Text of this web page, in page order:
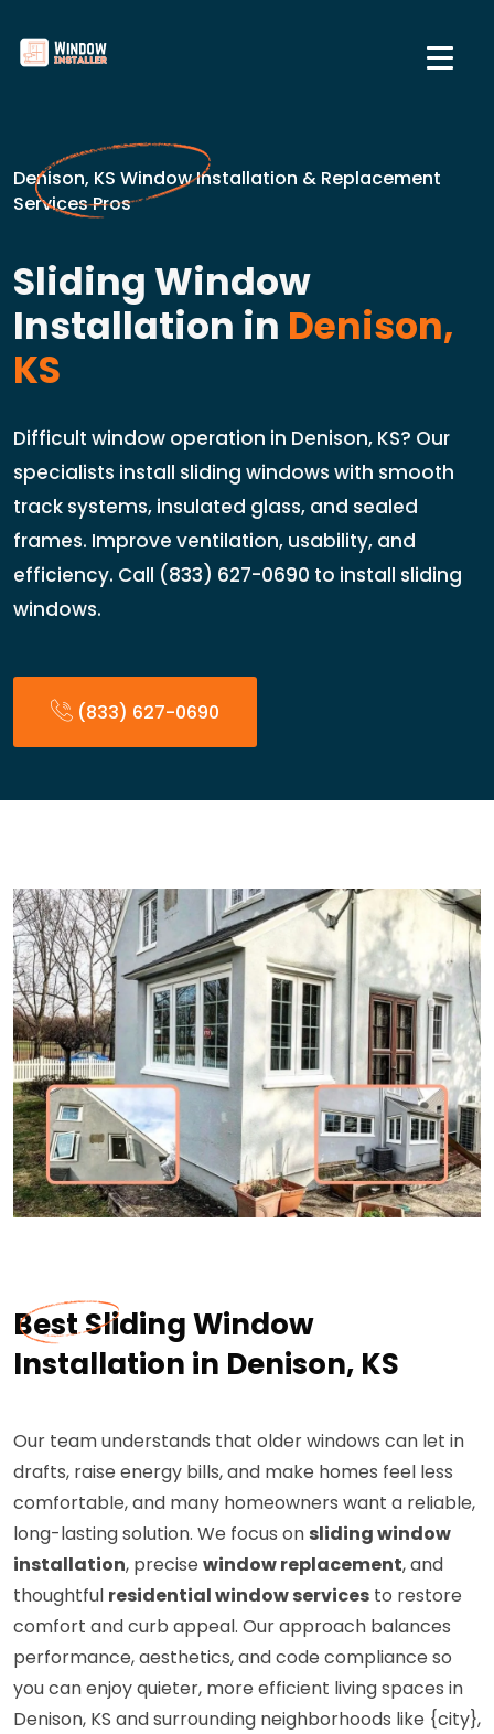
Denison, KS Window Installation & Replacement
Services Pros
Sliding Window
Installation in Denison,
KS
Difficult window operation in Denison, KS? Our
specialists install sliding windows with smooth
track systems, insulated glass, and sealed
frames. Improve ventilation, usability, and
efficiency. Call (833) 627-0690 to install sliding
windows.
(833) 627-0690
Best Sliding Window
Installation in Denison, KS
Our team understands that older windows can let in
drafts, raise energy bills, and make homes feel less
comfortable, and many homeowners want a reliable,
long-lasting solution. We focus on sliding window
installation, precise window replacement, and
thoughtful residential window services to restore
comfort and curb appeal. Our approach balances
performance, aesthetics, and code compliance so
you can enjoy quieter, more efficient living spaces in
Denison, KS and surrounding neighborhoods like {city},